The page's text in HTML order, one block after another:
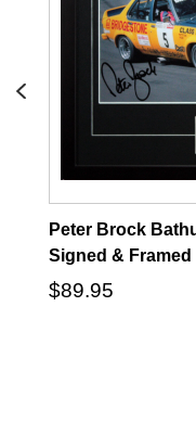
Peter Brock
Signed & Framed
$89.95